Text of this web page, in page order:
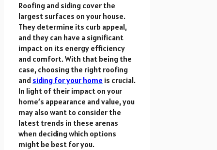
Roofing and siding cover the
largest surfaces on your house.
They determine its curb appeal,
and they can have a significant
impact on its energy efficiency
and comfort. With that being the
case, choosing the right roofing
and siding for your home is crucial.
In light of their impact on your
home’s appearance and value, you
may also want to consider the
latest trends in these arenas
when deciding which options
might be best for you.